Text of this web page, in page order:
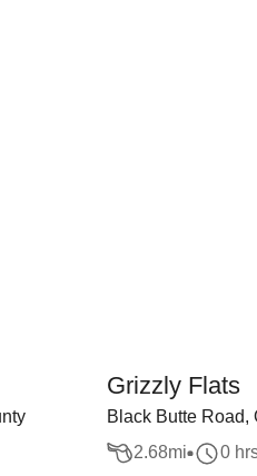
Grizzly Flats
Black Butte Road,
2.68mi 0